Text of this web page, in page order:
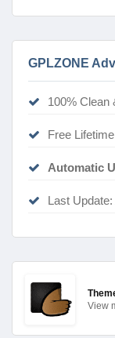
GPLZONE
100% Clean
Free
Automatic
Last Update:
View